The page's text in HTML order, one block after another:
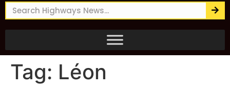
Tag: Léon